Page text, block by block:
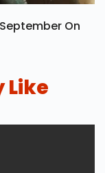
On
Like